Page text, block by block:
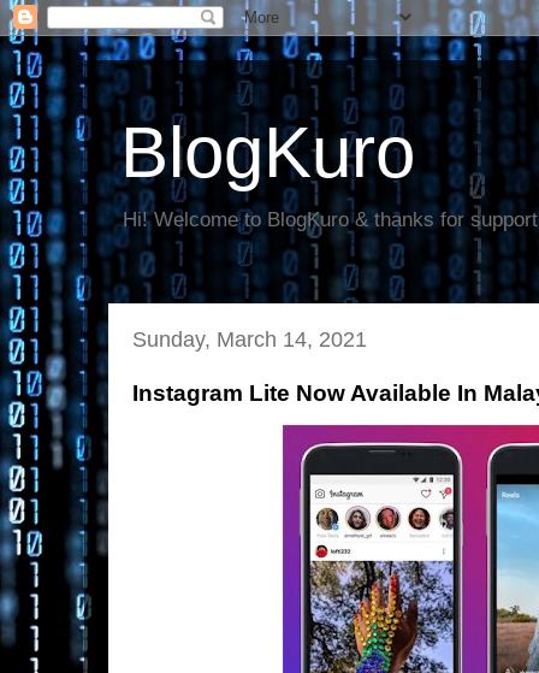
BlogKuro
Hi! Welcome to BlogKuro & thanks for
Sunday, March 14, 2021
Instagram Lite Now Available In